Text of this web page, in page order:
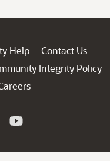
Help
Contact Us
Integrity Policy